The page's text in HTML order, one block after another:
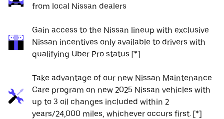
from local Nissan dealers
Gain access to the Nissan lineup with exclusive
Nissan incentives only available to drivers with
qualifying Uber Pro status [*]
Take advantage of our new Nissan Maintenance
Care program on new 2025 Nissan vehicles with
up to 3 oil changes included within 2
years/24,000 miles, whichever occurs first. [*]